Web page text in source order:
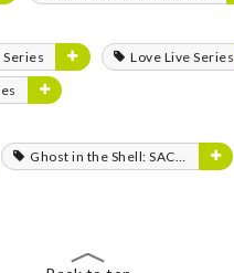
Series
Love Live Series
Ghost in the Shell: SAC_2045